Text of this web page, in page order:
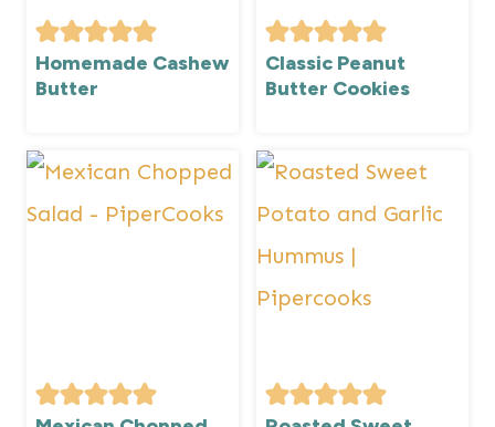
Homemade Cashew
Butter
Classic Peanut
Butter Cookies